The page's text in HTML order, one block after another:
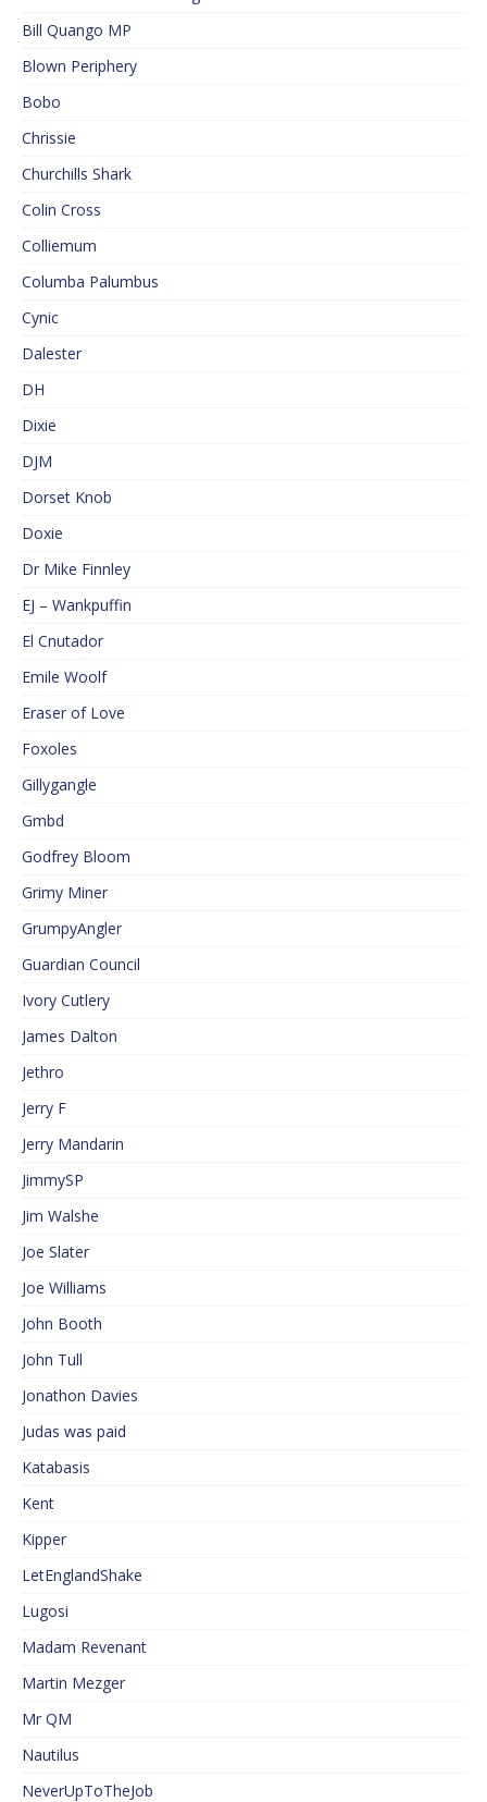
Bill Quango MP
Blown Periphery
Bobo
Chrissie
Churchills Shark
Colin Cross
Colliemum
Columba Palumbus
Cynic
Dalester
DH
Dixie
DJM
Dorset Knob
Doxie
Dr Mike Finnley
EJ – Wankpuffin
El Cnutador
Emile Woolf
Eraser of Love
Foxoles
Gillygangle
Gmbd
Godfrey Bloom
Grimy Miner
GrumpyAngler
Guardian Council
Ivory Cutlery
James Dalton
Jethro
Jerry F
Jerry Mandarin
JimmySP
Jim Walshe
Joe Slater
Joe Williams
John Booth
John Tull
Jonathon Davies
Judas was paid
Katabasis
Kent
Kipper
LetEnglandShake
Lugosi
Madam Revenant
Martin Mezger
Mr QM
Nautilus
NeverUpToTheJob